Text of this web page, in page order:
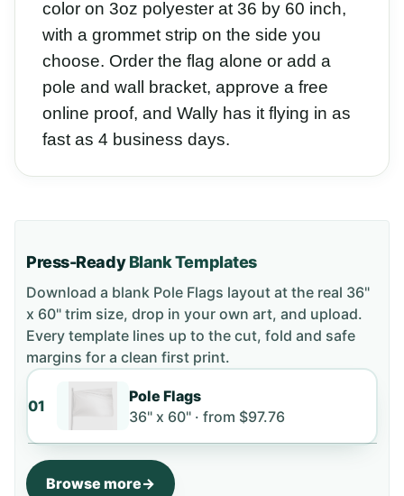
color on 3oz polyester at 36 by 60 inch,
with a grommet strip on the side you
choose. Order the flag alone or add a
pole and wall bracket, approve a free
online proof, and Wally has it flying in as
fast as 4 business days.
Press-ReadyBlank Templates
Download a blank Pole Flags layout at the real 36"
x 60" trim size, drop in your own art, and upload.
Every template lines up to the cut, fold and safe
margins for a clean first print.
01
Pole Flags
36" x 60" · from $97.76
Browse more